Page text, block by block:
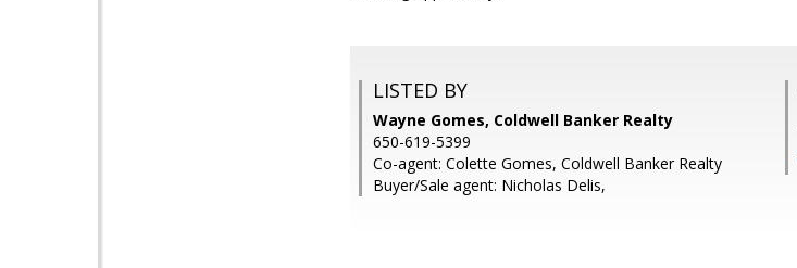
LISTED BY
Wayne Gomes, Coldwell Banker Realty
650-619-5399
Co-agent: Colette Gomes, Coldwell Banker Realty
Buyer/Sale agent: Nicholas Delis,